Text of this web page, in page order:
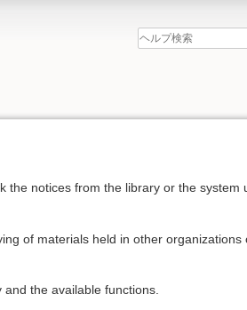
the notices from the library or the system
of materials held in other organizations
the available functions.